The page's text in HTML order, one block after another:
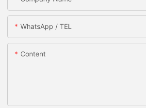
WhatsApp / TEL
Content